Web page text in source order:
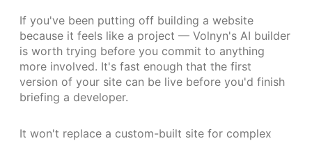
If you've been putting off building a website
because it feels like a project — Volnyn's AI builder
is worth trying before you commit to anything
more involved. It's fast enough that the first
version of your site can be live before you'd finish
briefing a developer.
It won't replace a custom-built site for complex